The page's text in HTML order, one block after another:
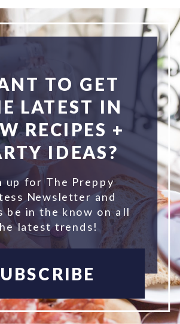
TO GET
LATEST IN
RECIPES +
IDEAS?
up for The Preppy
Newsletter and
be in the know on all
latest trends!